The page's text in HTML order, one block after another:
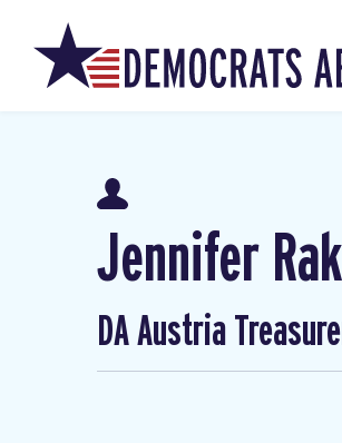
Jennifer
DA Austria